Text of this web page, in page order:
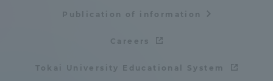
Publication of information
Careers
Tokai University Educational System